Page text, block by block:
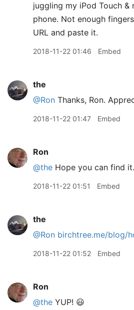
juggling my iPod Touch &
phone. Not enough
URL and paste it.
2018-11-22 01:46 Embed
the
@Ron Thanks, Ron.
2018-11-22 01:47 Embed
Ron
@the Hope you can find it.
2018-11-22 01:51 Embed
the
@Ron birchtree.me/blog/
2018-11-22 01:52 Embed
Ron
@the YUP! 😃